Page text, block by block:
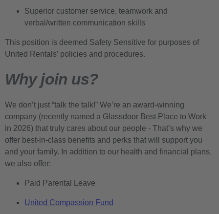
Superior customer service, teamwork and
verbal/written communication skills
This position is deemed Safety Sensitive for purposes of
United Rentals’ policies and procedures.
Why join us?
We don’t just “talk the talk!” We’re an award-winning
company (recently named a Glassdoor Best Place to Work
in 2026) that truly cares about our people - That’s why we
offer best-in-class benefits and perks that will support you
and your family. In addition to our health and financial plans,
we also offer:
Paid Parental Leave
United Compassion Fund